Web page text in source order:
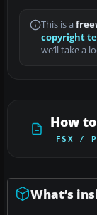
This is a
copyright
we’ll take a
How
FSX /
What’s